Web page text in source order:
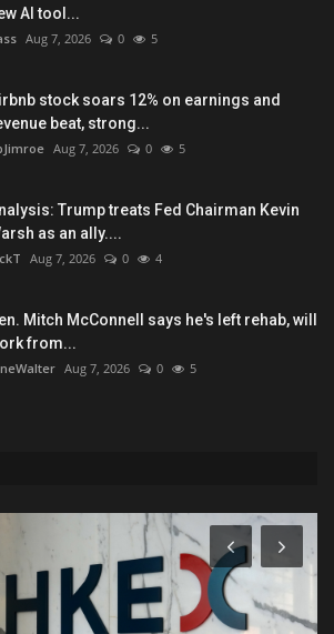
AI tool...
Aug 7, 2026 0 5
stock soars 12% on earnings and
beat, strong...
Aug 7, 2026 0 5
Trump treats Fed Chairman Kevin
as an ally....
Aug 7, 2026 0 4
Mitch McConnell says he's left rehab, will
from...
Aug 7, 2026 0 5